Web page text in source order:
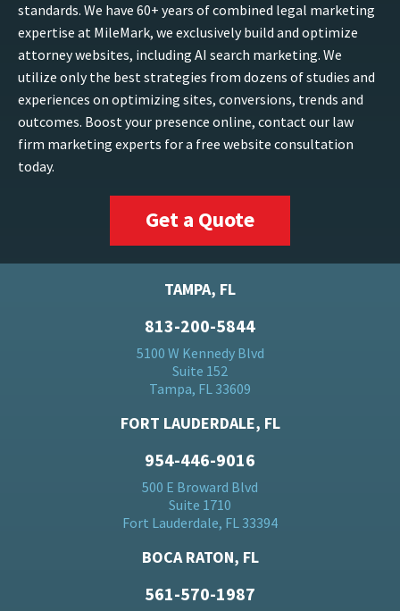
standards. We have 60+ years of combined legal marketing
expertise at MileMark, we exclusively build and optimize
attorney websites, including AI search marketing. We
utilize only the best strategies from dozens of studies and
experiences on optimizing sites, conversions, trends and
outcomes. Boost your presence online, contact our law
firm marketing experts for a free website consultation
today.
Get a Quote
TAMPA, FL
813-200-5844
5100 W Kennedy Blvd
Suite 152
Tampa, FL 33609
FORT LAUDERDALE, FL
954-446-9016
500 E Broward Blvd
Suite 1710
Fort Lauderdale, FL 33394
BOCA RATON, FL
561-570-1987